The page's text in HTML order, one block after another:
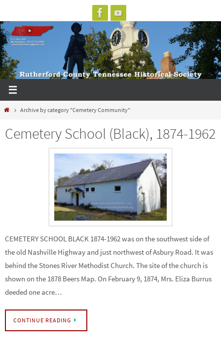
to
content
HomeArchive by category "Cemetery Community"
Cemetery School (Black), 1874-1962
CEMETERY SCHOOL BLACK 1874-1962 was on the southwest side of
the old Nashville Highway and just northwest of Asbury Road. It was
behind the Stones River Methodist Church. The site of the church is
shown on the 1878 Beers Map. On February 9, 1874, Mrs. Eliza Burrus
deeded one acre…
CONTINUE READING